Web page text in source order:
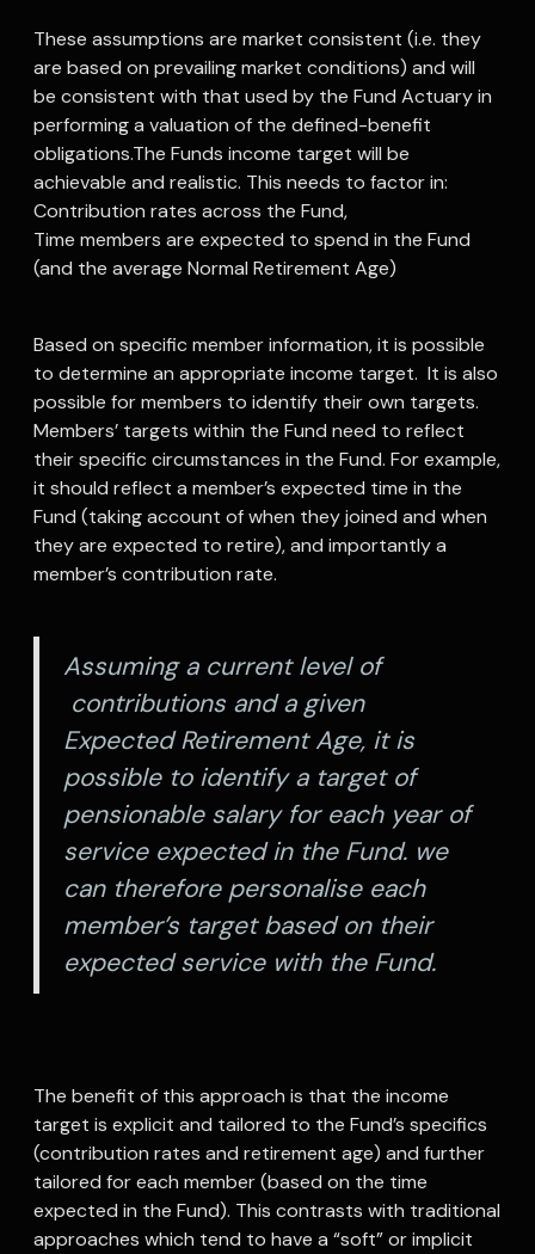
These assumptions are market consistent (i.e. they
are based on prevailing market conditions) and will
be consistent with that used by the Fund Actuary in
performing a valuation of the defined-benefit
obligations.The Funds income target will be
achievable and realistic. This needs to factor in:
Contribution rates across the Fund,
Time members are expected to spend in the Fund
(and the average Normal Retirement Age)
Based on specific member information, it is possible
to determine an appropriate income target. It is also
possible for members to identify their own targets.
Members’ targets within the Fund need to reflect
their specific circumstances in the Fund. For example,
it should reflect a member’s expected time in the
Fund (taking account of when they joined and when
they are expected to retire), and importantly a
member’s contribution rate.
Assuming a current level of
contributions and a given
Expected Retirement Age, it is
possible to identify a target of
pensionable salary for each year of
service expected in the Fund. we
can therefore personalise each
member’s target based on their
expected service with the Fund.
The benefit of this approach is that the income
target is explicit and tailored to the Fund’s specifics
(contribution rates and retirement age) and further
tailored for each member (based on the time
expected in the Fund). This contrasts with traditional
approaches which tend to have a “soft” or implicit